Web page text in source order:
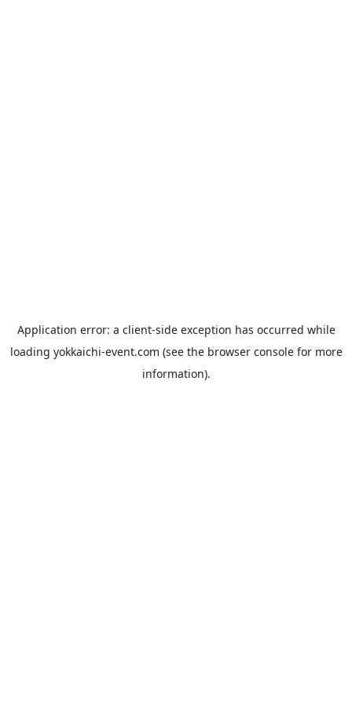
Application error: a client-side exception has occurred while
loading yokkaichi-event.com (see the browser consolefor more
information).